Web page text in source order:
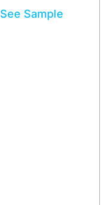
See Sample